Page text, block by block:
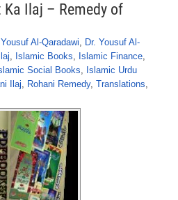
Ilaj – Remedy of
Yousuf Al-Qaradawi, Dr. Yousuf Al-
, Islamic Books, Islamic Finance,
Social Books, Islamic Urdu
Ilaj, Rohani Remedy, Translations,